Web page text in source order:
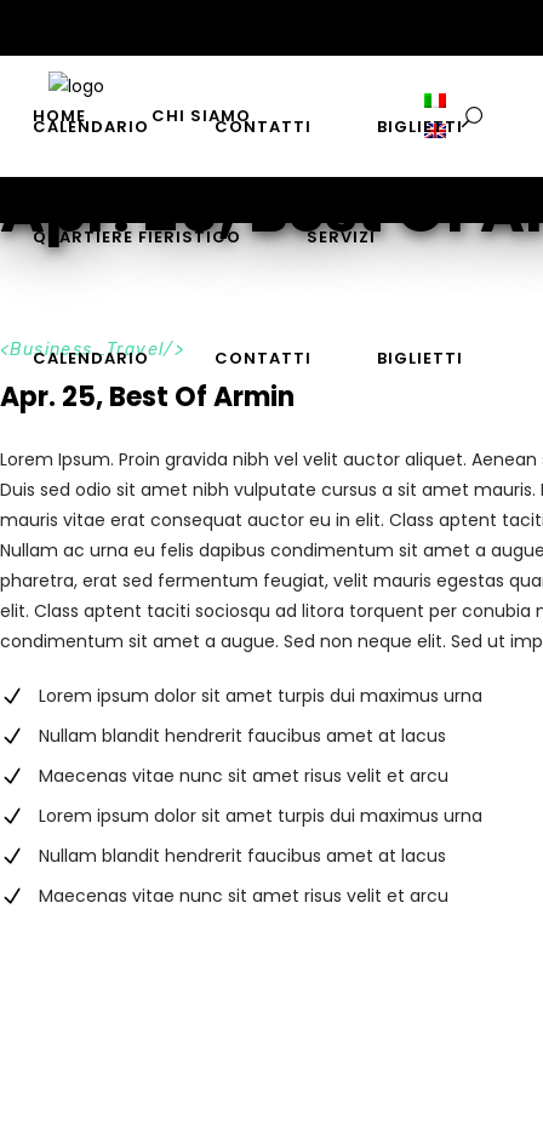
HOME CHI SIAMO
QUARTIERE FIERISTICO SERVIZI
CALENDARIO CONTATTI BIGLIETTI
CALENDARIO CONTATTI BIGLIETTI
Apr. 25, Best Of
Business_Travel
Apr. 25, Best Of Armin
Lorem Ipsum. Proin gravida nibh vel velit auctor aliquet.
Duis sed odio sit amet nibh vulputate cursus a sit amet
mauris vitae erat consequat auctor eu in elit. Class aptent
Nullam ac urna eu felis dapibus condimentum sit amet a
pharetra, erat sed fermentum feugiat, velit mauris egestas
elit. Class aptent taciti sociosqu ad litora torquent per conubia
condimentum sit amet a augue. Sed non neque elit. Sed ut
Lorem ipsum dolor sit amet turpis dui maximus urna
Nullam blandit hendrerit faucibus amet at lacus
Maecenas vitae nunc sit amet risus velit et arcu
Lorem ipsum dolor sit amet turpis dui maximus urna
Nullam blandit hendrerit faucibus amet at lacus
Maecenas vitae nunc sit amet risus velit et arcu